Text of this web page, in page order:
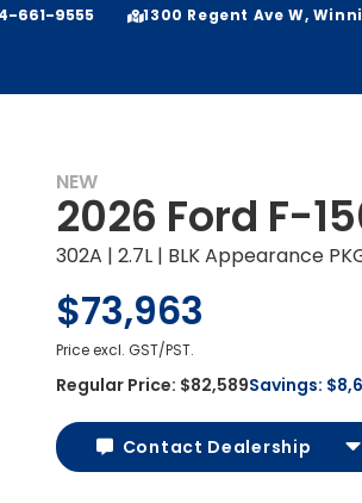
661-9555 1300 Regent Ave W,
NEW
2026 Ford F-
302A | 2.7L | BLK Appearance
$73,963
Price excl. GST/PST.
Regular Price: $82,589Savings:
Contact Dealership